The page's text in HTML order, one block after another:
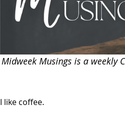
Midweek Musings is a weekly
I like coffee.